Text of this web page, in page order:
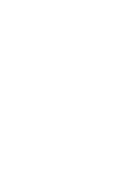
you are